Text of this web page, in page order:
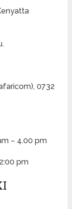
0732
– 4.00 pm
pm